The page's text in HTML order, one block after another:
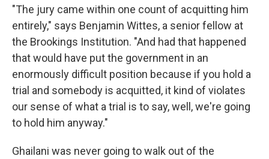
"The jury came within one count of acquitting him
entirely," says Benjamin Wittes, a senior fellow at
the Brookings Institution. "And had that happened
that would have put the government in an
enormously difficult position because if you hold a
trial and somebody is acquitted, it kind of violates
our sense of what a trial is to say, well, we're going
to hold him anyway."
Ghailani was never going to walk out of the